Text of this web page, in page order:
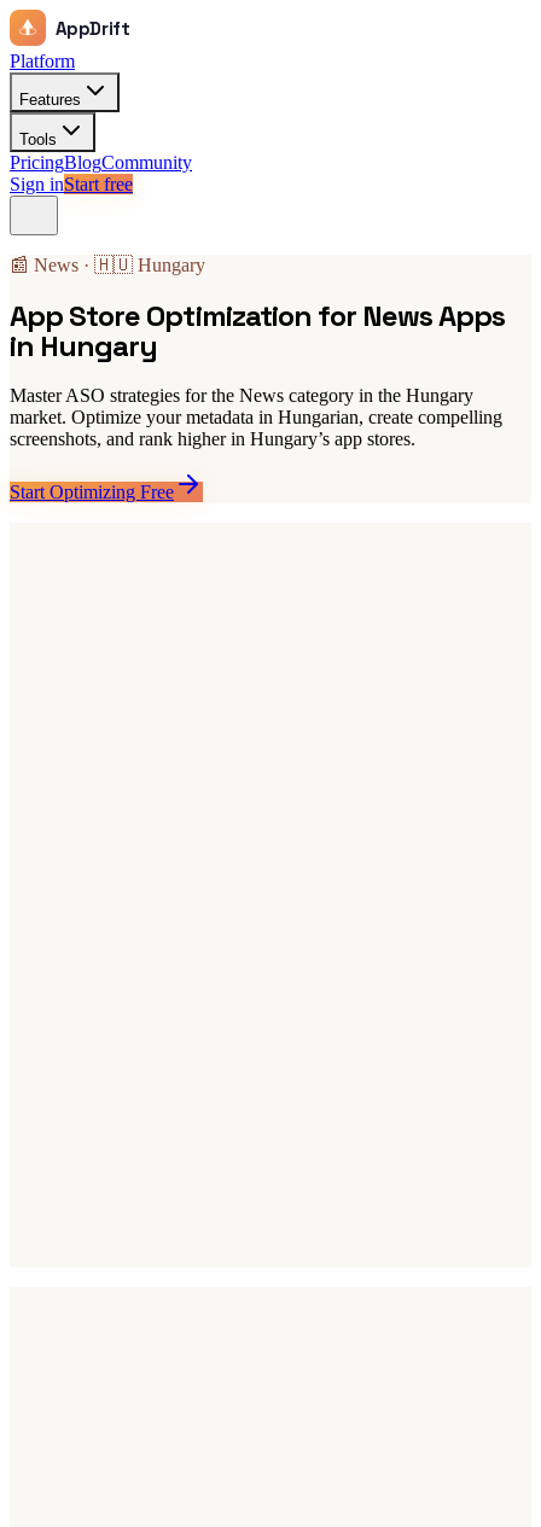
AppDrift
Platform
Features
Tools
PricingBlogCommunity
Sign inStart free
📰 News · 🇭🇺 Hungary
App Store Optimization for News Apps
in Hungary
Master ASO strategies for the News category in the Hungary
market. Optimize your metadata in Hungarian, create compelling
screenshots, and rank higher in Hungary’s app stores.
Start Optimizing Free